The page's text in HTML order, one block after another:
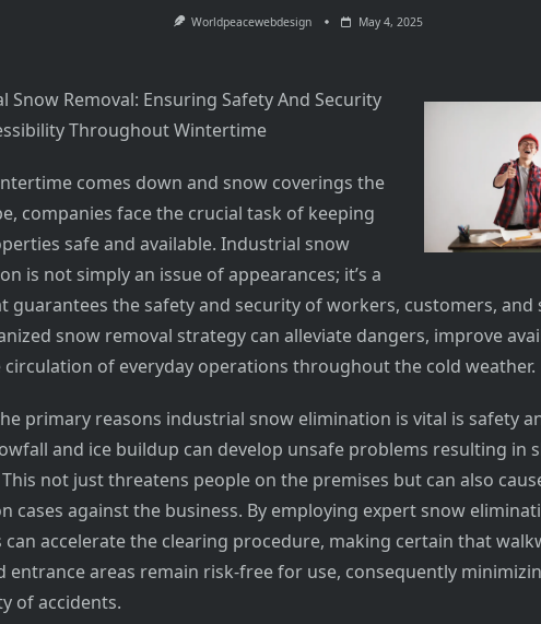
Worldpeacewebdesign May 4, 2025
Snow Removal: Ensuring Safety And Security
Throughout Wintertime
comes down and snow coverings the
companies face the crucial task of keeping
safe and available. Industrial snow
is not simply an issue of appearances; it’s a
guarantees the safety and security of workers, customers, and
snow removal strategy can alleviate dangers, improve
circulation of everyday operations throughout the cold weather.
primary reasons industrial snow elimination is vital is safety
and ice buildup can develop unsafe problems resulting in
not just threatens people on the premises but can also
cases against the business. By employing expert snow
can accelerate the clearing procedure, making certain that
entrance areas remain risk-free for use, consequently
of accidents.